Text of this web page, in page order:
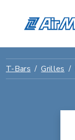
T-Bars Grilles